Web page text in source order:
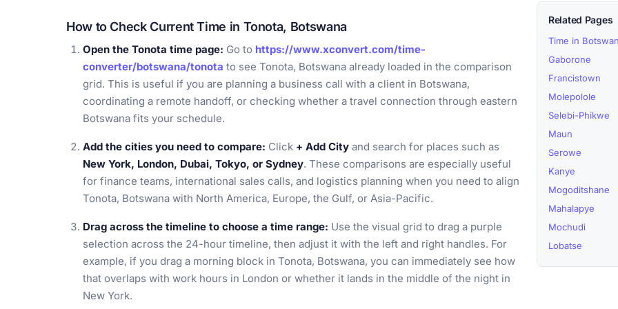
How to Check Current Time in Tonota, Botswana
Open the Tonota time page: Go to https://www.xconvert.com/time-
converter/botswana/tonota to see Tonota, Botswana already loaded in the comparison
grid. This is useful if you are planning a business call with a client in Botswana,
coordinating a remote handoff, or checking whether a travel connection through eastern
Botswana fits your schedule.
Add the cities you need to compare: Click + Add City and search for places such as
New York, London, Dubai, Tokyo, or Sydney. These comparisons are especially useful
for finance teams, international sales calls, and logistics planning when you need to align
Tonota, Botswana with North America, Europe, the Gulf, or Asia-Pacific.
Drag across the timeline to choose a time range: Use the visual grid to drag a purple
selection across the 24-hour timeline, then adjust it with the left and right handles. For
example, if you drag a morning block in Tonota, Botswana, you can immediately see how
that overlaps with work hours in London or whether it lands in the middle of the night in
New York.
Related Pages
Time in
Gaborone
Francistown
Molepolole
Selebi-Phikwe
Maun
Serowe
Kanye
Mogoditshane
Mahalapye
Mochudi
Lobatse